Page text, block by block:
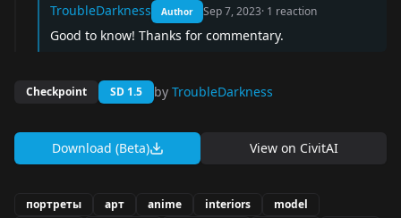
TroubleDarkness Author Sep 7, 2023· 1 reaction
Good to know! Thanks for commentary.
Checkpoint SD 1.5 by TroubleDarkness
Download (Beta) View on CivitAI
портреты арт anime interiors
model